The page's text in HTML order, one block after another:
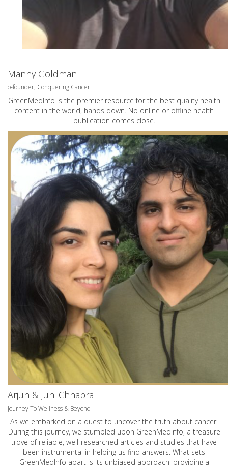
Manny Goldman
o-founder, Conquering Cancer
GreenMedInfo is the premier resource for the best quality health
content in the world, hands down. No online or offline health
publication comes close.
Arjun & Juhi Chhabra
Journey To Wellness & Beyond
As we embarked on a quest to uncover the truth about cancer.
During this journey, we stumbled upon GreenMedInfo, a treasure
trove of reliable, well-researched articles and studies that have
been instrumental in helping us find answers. What sets
GreenMedInfo apart is its unbiased approach, providing a